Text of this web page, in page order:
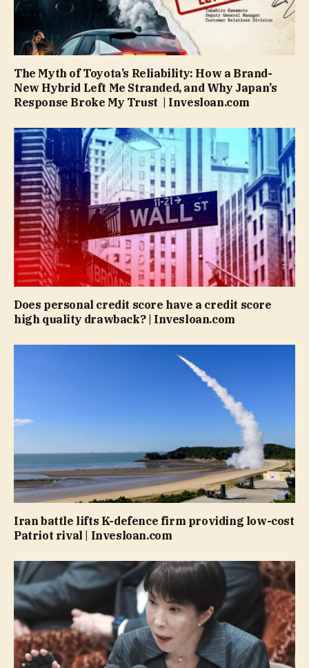
The Myth of Toyota’s Reliability: How a Brand-
New Hybrid Left Me Stranded, and Why Japan’s
Response Broke My Trust | Invesloan.com
Does personal credit score have a credit score
high quality drawback? | Invesloan.com
Iran battle lifts K-defence firm providing low-cost
Patriot rival | Invesloan.com